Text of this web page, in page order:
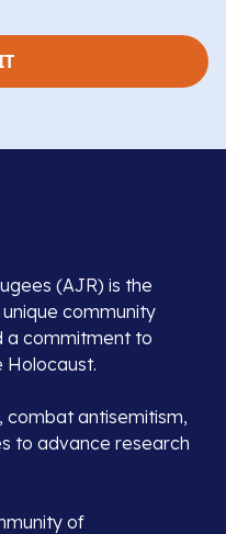
(AJR) is the
community
a commitment to
combat antisemitism,
to advance research
of